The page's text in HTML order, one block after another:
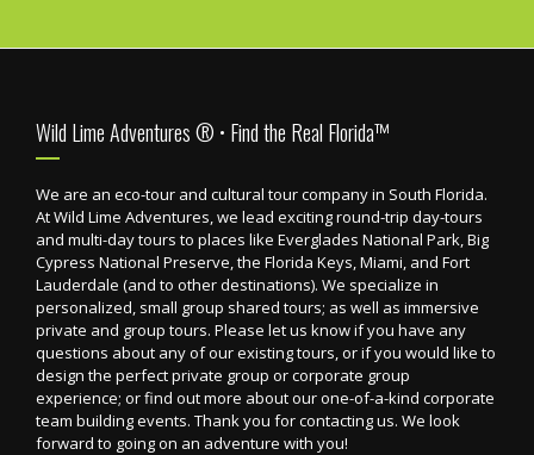
Footer
Wild Lime Adventures ® • Find the Real Florida™
We are an eco-tour and cultural tour company in South Florida.
At Wild Lime Adventures, we lead exciting round-trip day-tours
and multi-day tours to places like Everglades National Park, Big
Cypress National Preserve, the Florida Keys, Miami, and Fort
Lauderdale (and to other destinations). We specialize in
personalized, small group shared tours; as well as immersive
private and group tours. Please let us know if you have any
questions about any of our existing tours, or if you would like to
design the perfect private group or corporate group
experience; or find out more about our one-of-a-kind corporate
team building events. Thank you for contacting us. We look
forward to going on an adventure with you!